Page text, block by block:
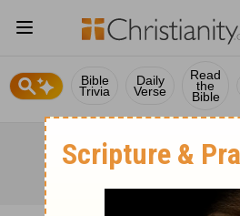
Bible
Trivia
Daily
Verse
Read
the
Bible